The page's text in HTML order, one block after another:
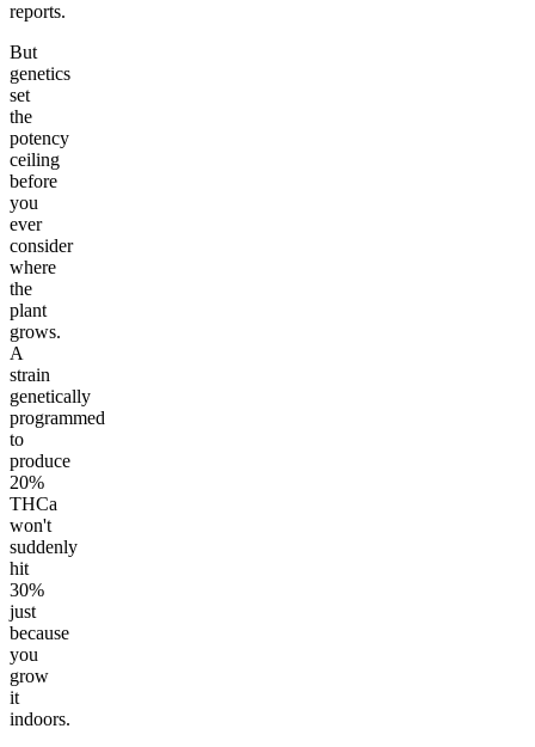
reports.
But
genetics
set
the
potency
ceiling
before
you
ever
consider
where
the
plant
grows.
A
strain
genetically
programmed
to
produce
20%
THCa
won't
suddenly
hit
30%
just
because
you
grow
it
indoors.